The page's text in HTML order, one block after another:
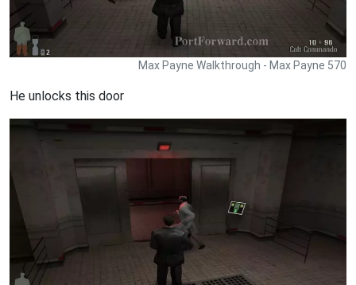
Max Payne Walkthrough - Max Payne 570
He unlocks this door